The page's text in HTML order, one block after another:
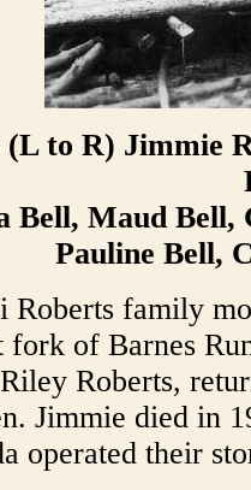
(L to R) Jimmie
Bell, Maud Bell,
Pauline Bell,
Roberts family
fork of Barnes
Roberts,
Jimmie died in
operated their